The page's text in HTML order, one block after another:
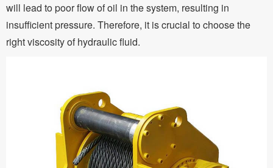
will lead to poor flow of oil in the system, resulting in
insufficient pressure. Therefore, it is crucial to choose the
right viscosity of hydraulic fluid.